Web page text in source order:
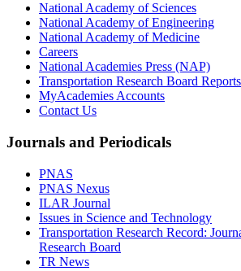
National Academy of Sciences
National Academy of Engineering
National Academy of Medicine
Careers
National Academies Press (NAP)
Transportation Research Board Reports
MyAcademies Accounts
Contact Us
Journals and Periodicals
PNAS
PNAS Nexus
ILAR Journal
Issues in Science and Technology
Transportation Research Record:
Research Board
TR News